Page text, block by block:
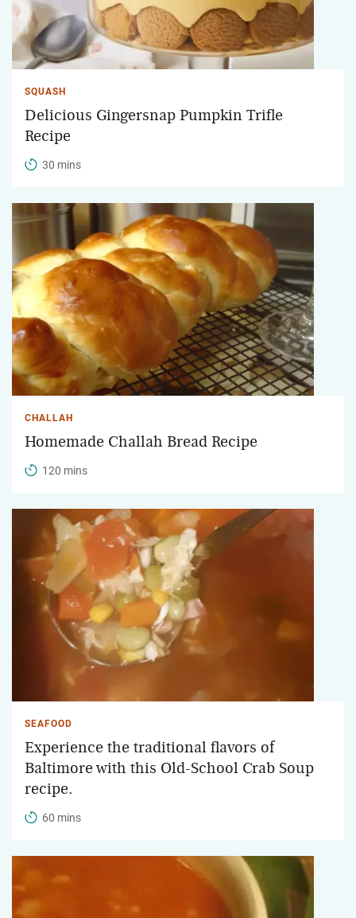
SQUASH
Delicious Gingersnap Pumpkin Trifle
Recipe
30 mins
CHALLAH
Homemade Challah Bread Recipe
120 mins
SEAFOOD
Experience the traditional flavors of
Baltimore with this Old-School Crab Soup
recipe.
60 mins